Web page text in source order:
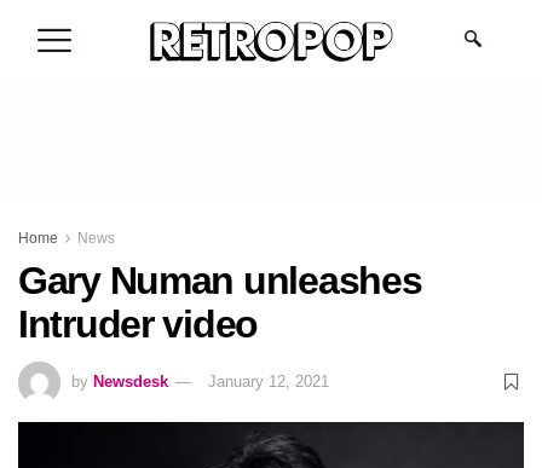
Home News
Gary Numan unleashes
Intruder video
by Newsdesk January 12, 2021